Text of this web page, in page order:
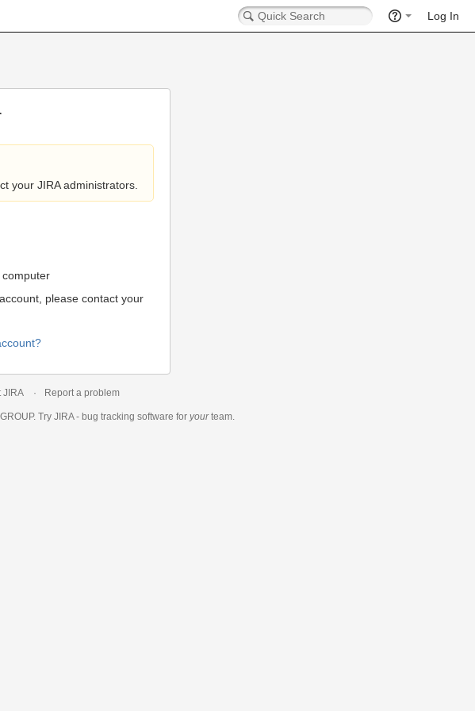
Log In
your JIRA administrators.
please contact your
JIRA Report a problem
Try JIRA - bug tracking software for yourteam.